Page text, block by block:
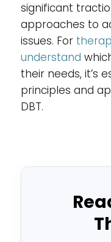
significant
approaches to
issues. For
understand
their needs, it’s
principles and
DBT.